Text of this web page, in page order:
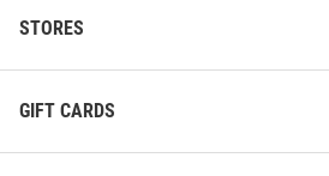
STORES
GIFT CARDS